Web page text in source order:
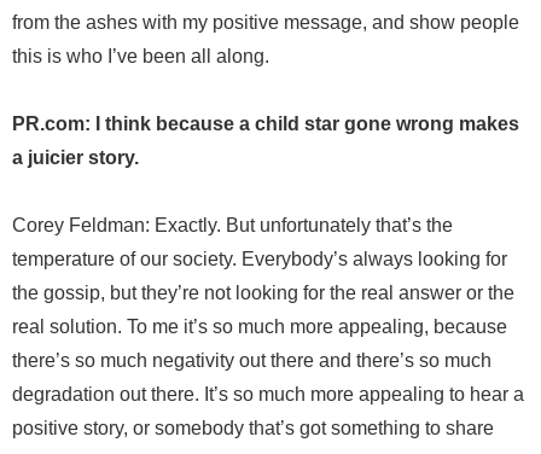
from the ashes with my positive message, and show people
this is who I’ve been all along.
PR.com: I think because a child star gone wrong makes
a juicier story.
Corey Feldman: Exactly. But unfortunately that’s the
temperature of our society. Everybody’s always looking for
the gossip, but they’re not looking for the real answer or the
real solution. To me it’s so much more appealing, because
there’s so much negativity out there and there’s so much
degradation out there. It’s so much more appealing to hear a
positive story, or somebody that’s got something to share